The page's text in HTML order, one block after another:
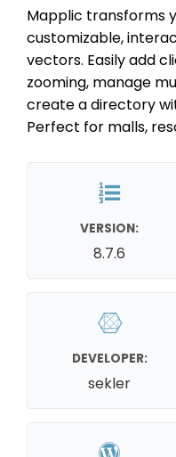
Mapplic transforms
customizable,
vectors. Easily add
zooming, manage
create a directory
Perfect for malls,
VERSION:
8.7.6
DEVELOPER:
sekler